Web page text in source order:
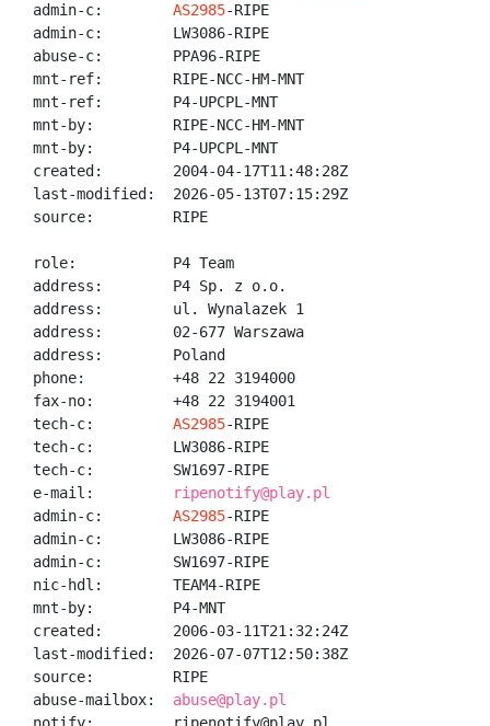
admin-c: AS2985-RIPE
admin-c:        LW3086-RIPE
abuse-c:        PPA96-RIPE
mnt-ref:        RIPE-NCC-HM-MNT
mnt-ref:        P4-UPCPL-MNT
mnt-by:         RIPE-NCC-HM-MNT
mnt-by:         P4-UPCPL-MNT
created:        2004-04-17T11:48:28Z
last-modified:  2026-05-13T07:15:29Z
source:         RIPE
role:           P4 Team
address:        P4 Sp. z o.o.
address:        ul. Wynalazek 1
address:        02-677 Warszawa
address:        Poland
phone:          +48 22 3194000
fax-no:         +48 22 3194001
tech-c: AS2985-RIPE
tech-c:         LW3086-RIPE
tech-c:         SW1697-RIPE
e-mail:
ripenotify@play.pl
admin-c: AS2985-RIPE
admin-c:        LW3086-RIPE
admin-c:        SW1697-RIPE
nic-hdl:        TEAM4-RIPE
mnt-by:         P4-MNT
created:        2006-03-11T21:32:24Z
last-modified:  2026-07-07T12:50:38Z
source:         RIPE
abuse-mailbox: abuse@play.pl